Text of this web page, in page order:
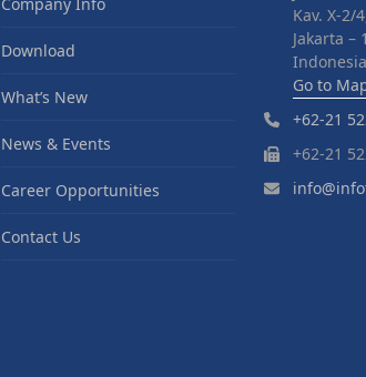
Download
What’s New
News & Events
Career Opportunities
Contact Us
Kav. X-2/
Jakarta –
Go to
+62-21
+62-21